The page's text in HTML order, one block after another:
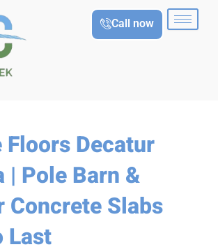
Call now
Floors Decatur
| Pole Barn &
Concrete Slabs
Last